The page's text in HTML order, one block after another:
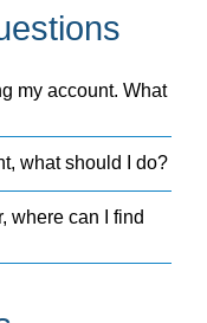
my account. What
what should I do?
where can I find